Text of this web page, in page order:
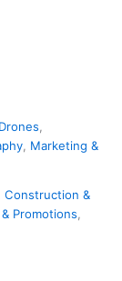
,
, Marketing &
Construction &
Promotions,